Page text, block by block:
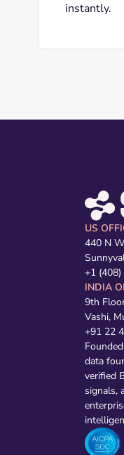
instantly.
US
440 N
+1
INDIA
9th
Vashi,
+91 22
data
verified
signals,